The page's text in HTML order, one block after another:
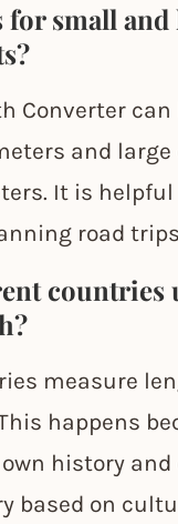
for small and
Converter
and
It is
road
countries
measure
happens
history and
based on